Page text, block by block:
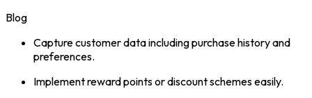
Blog
Capture customer data including purchase history and
preferences.
Implement reward points or discount schemes easily.